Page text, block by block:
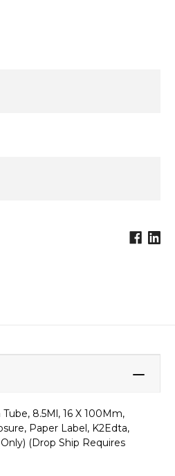
8.5Ml, 16 X 100Mm,
Paper Label, K2Edta,
(Drop Ship Requires